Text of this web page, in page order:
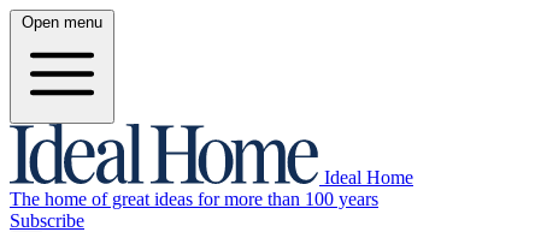
Open menu
Ideal Home
The home of great ideas for more than 100 years
Subscribe